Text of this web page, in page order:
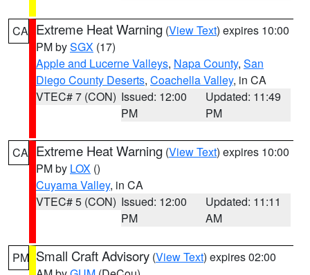
CA Extreme Heat Warning (View Text) expires 10:00
PM bySGX (17)
Apple and Lucerne Valleys, Napa County, San
Diego County Deserts, Coachella Valley, in CA
VTEC# 7 (CON) Issued: 12:00
PM
Updated: 11:49
PM
CA Extreme Heat Warning (View Text) expires 10:00
PM by LOX ()
Cuyama Valley, in CA
VTEC# 5 (CON) Issued: 12:00
PM
Updated: 11:11
AM
PM Small Craft Advisory (View Text) expires 02:00